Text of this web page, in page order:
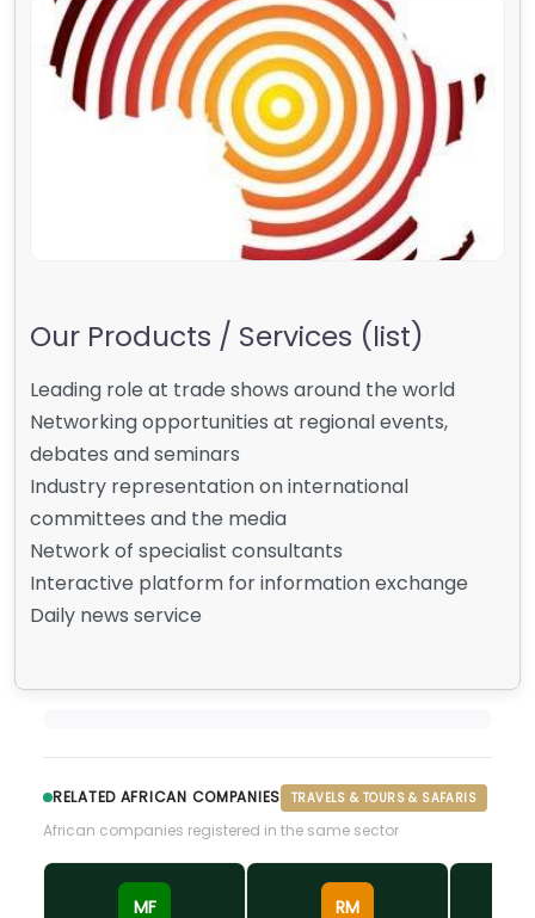
Our Products / Services (list)
Leading role at trade shows around the world
Networking opportunities at regional events,
debates and seminars
Industry representation on international
committees and the media
Network of specialist consultants
Interactive platform for information exchange
Daily news service
RELATED AFRICAN COMPANIES TRAVELS & TOURS & SAFARIS
African companies registered in the same sector
MF RM